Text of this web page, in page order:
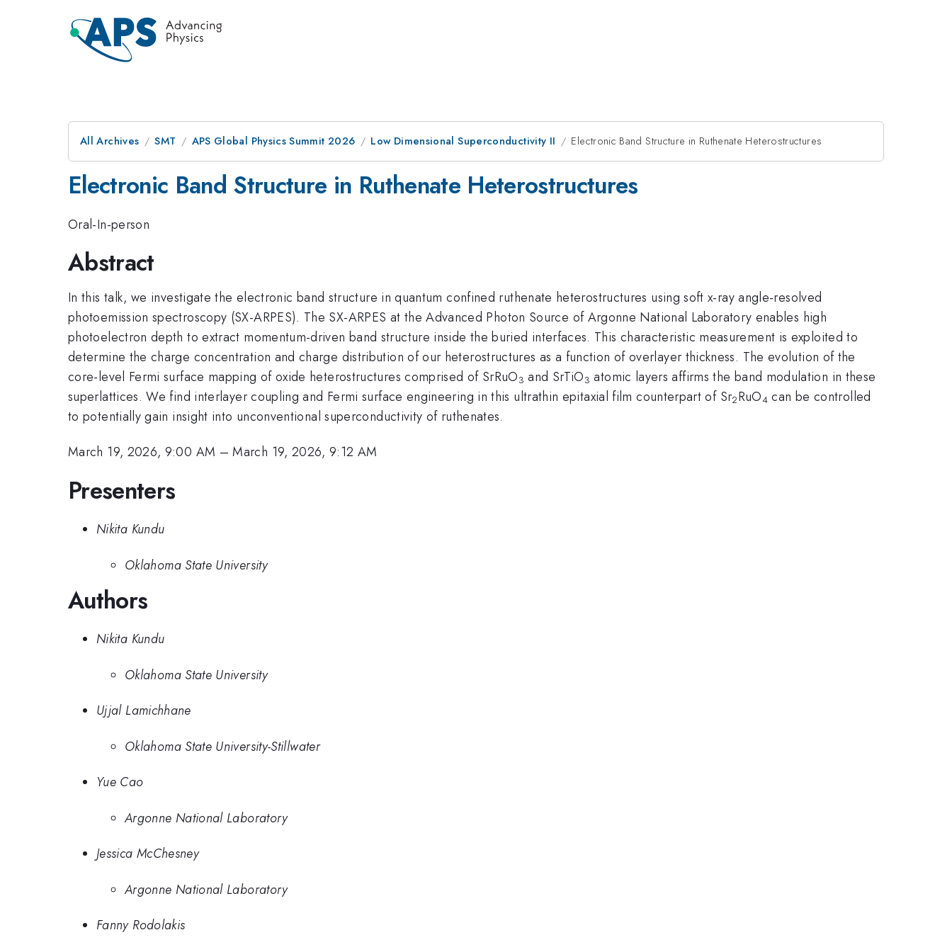
All Archives SMT APS Global Physics Summit 2026 Low Dimensional Superconductivity II Electronic Band Structure in Ruthenate Heterostructures
Electronic Band Structure in Ruthenate Heterostructures
Oral-In-person
Abstract
In this talk, we investigate the electronic band structure in quantum confined ruthenate heterostructures using soft x-ray angle-resolved
photoemission spectroscopy (SX-ARPES). The SX-ARPES at the Advanced Photon Source of Argonne National Laboratory enables high
photoelectron depth to extract momentum-driven band structure inside the buried interfaces. This characteristic measurement is exploited to
determine the charge concentration and charge distribution of our heterostructures as a function of overlayer thickness. The evolution of the
core-level Fermi surface mapping of oxide heterostructures comprised of SrRuO3 and SrTiO3 atomic layers affirms the band modulation in these
superlattices. We find interlayer coupling and Fermi surface engineering in this ultrathin epitaxial film counterpart of Sr2RuO4 can be controlled
to potentially gain insight into unconventional superconductivity of ruthenates.
March 19, 2026, 9:00 AM –March 19, 2026, 9:12 AM
Presenters
Nikita Kundu
Oklahoma State University
Authors
Nikita Kundu
Oklahoma State University
Ujjal Lamichhane
Oklahoma State University-Stillwater
Yue Cao
Argonne National Laboratory
Jessica McChesney
Argonne National Laboratory
Fanny Rodolakis